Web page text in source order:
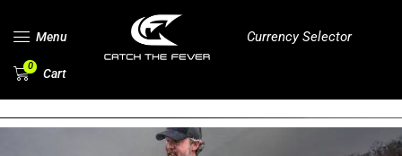
Menu Currency Selector
0 Cart